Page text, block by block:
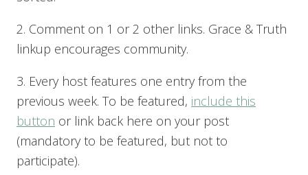
2. Comment on 1 or 2 other links. Grace & Truth
linkup encourages community.
3. Every host features one entry from the
previous week. To be featured, include this
button or link back here on your post
(mandatory to be featured, but not to
participate).